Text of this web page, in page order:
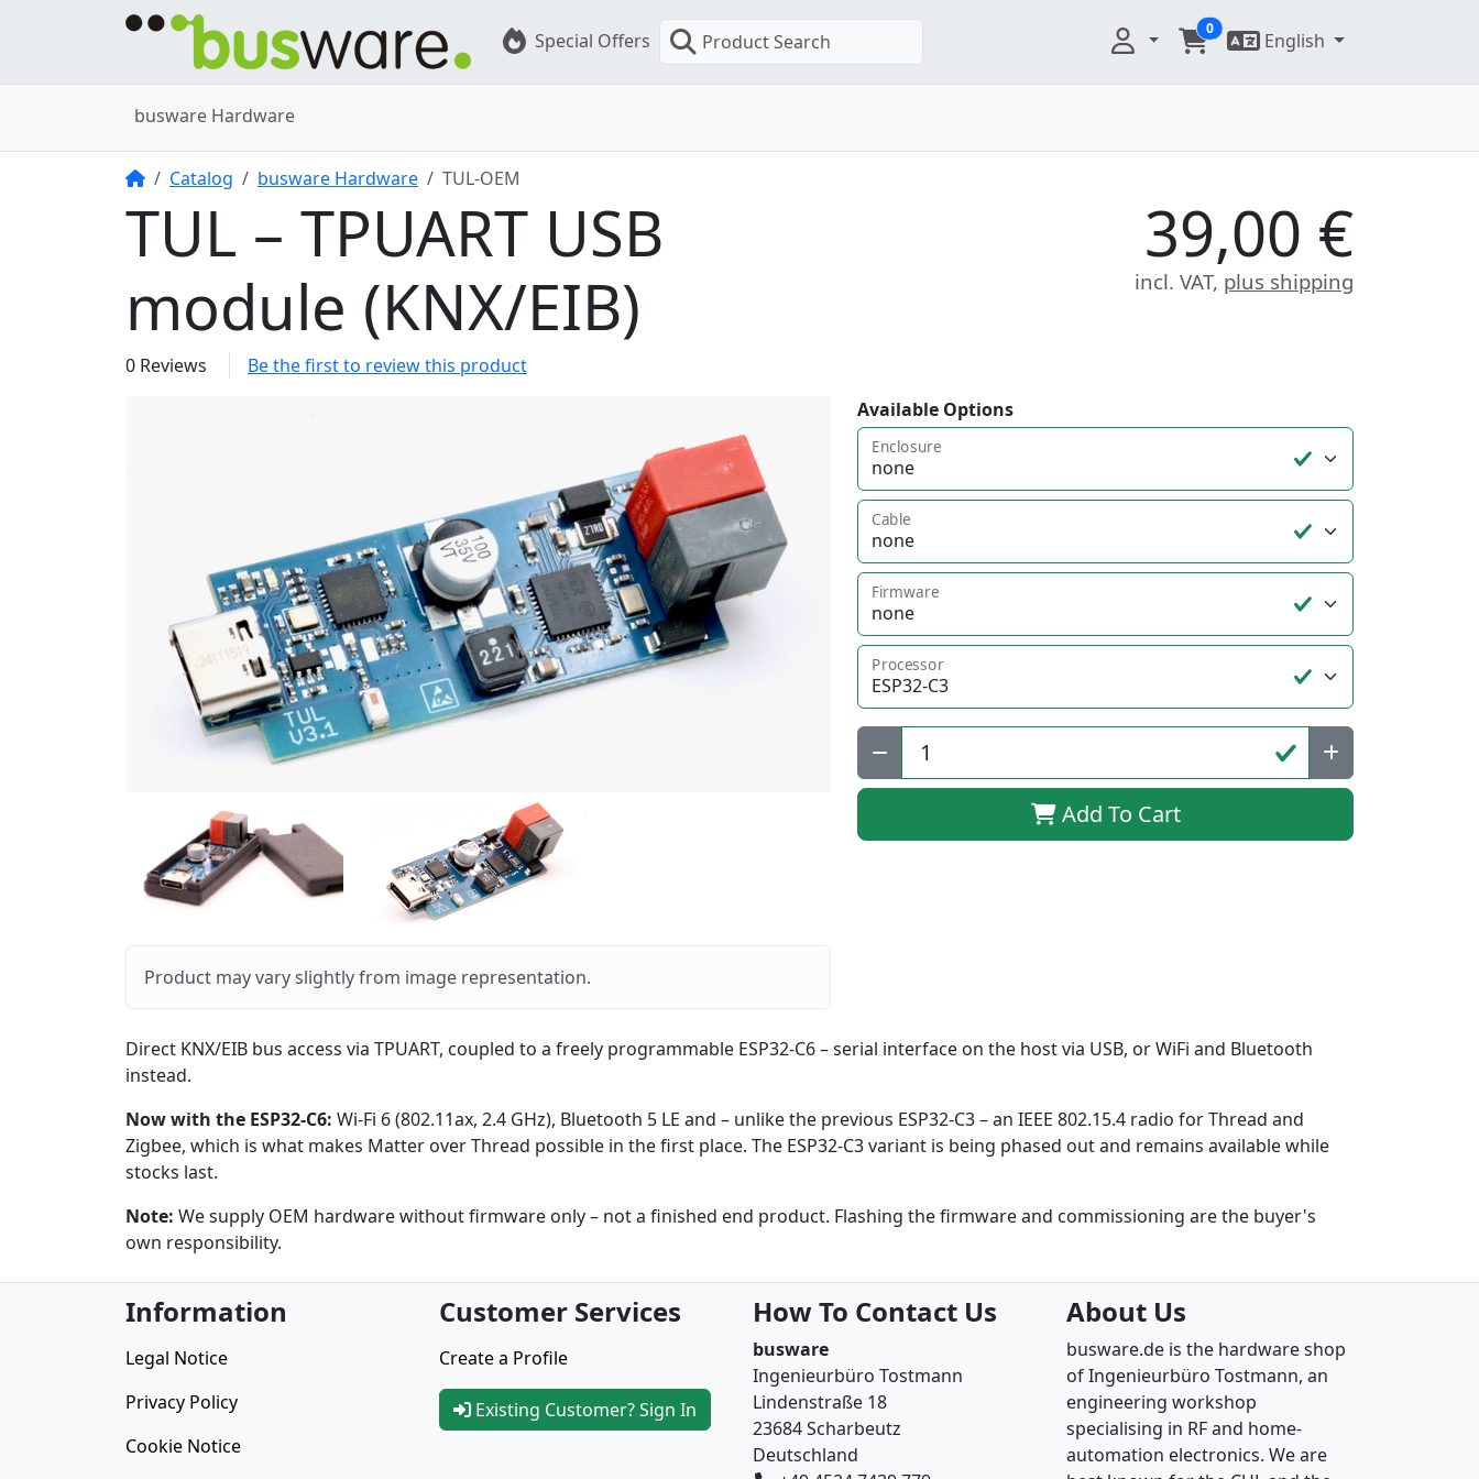
Special Offers Product Search
0
English
busware Hardware
HomeCatalog busware Hardware TUL-OEM
TUL – TPUART USB
module (KNX/EIB)
39,00 €
incl. VAT, plus shipping
0 Reviews Be the first to review this product
Product may vary slightly from image representation.
Available Options
Enclosure
Cable
Firmware
Processor
Qty:
Add To Cart
Direct KNX/EIB bus access via TPUART, coupled to a freely programmable ESP32-C6 – serial interface on the host via USB, or WiFi and Bluetooth
instead.
Now with the ESP32-C6: Wi-Fi 6 (802.11ax, 2.4 GHz), Bluetooth 5 LE and – unlike the previous ESP32-C3 – an IEEE 802.15.4 radio for Thread and
Zigbee, which is what makes Matter over Thread possible in the first place. The ESP32-C3 variant is being phased out and remains available while
stocks last.
Note: We supply OEM hardware without firmware only – not a finished end product. Flashing the firmware and commissioning are the buyer's
own responsibility.
Information
Legal Notice
Privacy Policy
Cookie Notice
Customer Services
Create a Profile
Existing Customer? Sign In
How To Contact Us
busware
Ingenieurbüro Tostmann
Lindenstraße 18
23684 Scharbeutz
Deutschland
About Us
busware.de is the hardware shop
of Ingenieurbüro Tostmann, an
engineering workshop
specialising in RF and home-
automation electronics. We are